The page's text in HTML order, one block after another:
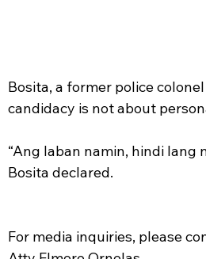
Bosita, a former police
candidacy is not about
“Ang laban namin, hindi lang
Bosita declared.
For media inquiries, please